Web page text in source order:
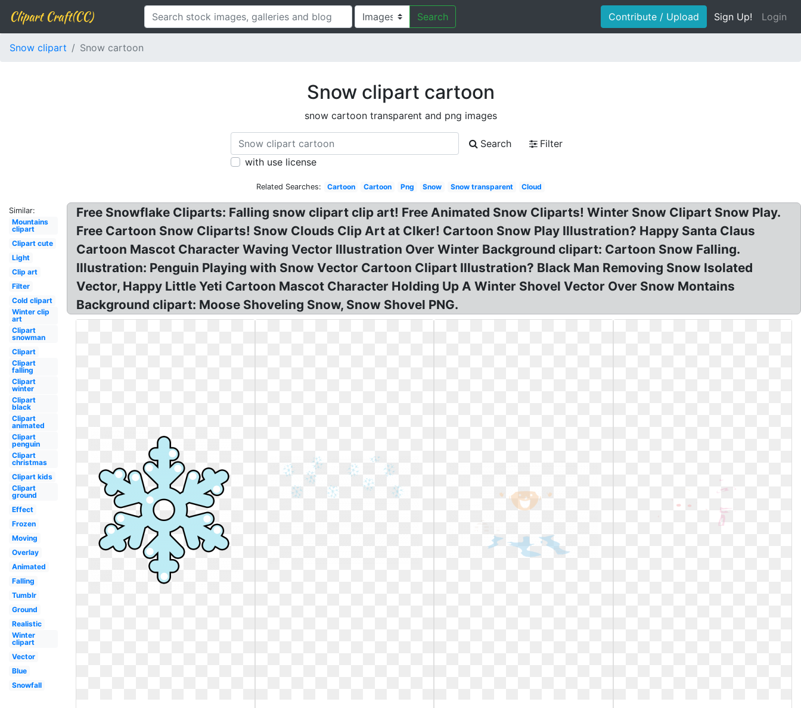
Clipart Craft(CC) Search Contribute / Upload Sign Up! Login
Snow clipart Snow cartoon
Snow clipart cartoon
snow cartoon transparent and png images
Search
Filter
with use license
Related Searches: Cartoon Cartoon Png Snow Snow transparent Cloud
Similar:
Mountains
clipart
Clipart cute
Light
Clip art
Filter
Cold clipart
Winter clip
art
Clipart
snowman
Clipart
Clipart
falling
Clipart
winter
Clipart
black
Clipart
animated
Clipart
penguin
Clipart
christmas
Clipart kids
Clipart
ground
Effect
Frozen
Moving
Overlay
Animated
Falling
Tumblr
Ground
Realistic
Winter
clipart
Vector
Blue
Snowfall
Free Snowflake Cliparts: Falling snow clipart clip art! Free Animated Snow Cliparts! Winter Snow Clipart Snow Play.
Free Cartoon Snow Cliparts! Snow Clouds Clip Art at Clker! Cartoon Snow Play Illustration? Happy Santa Claus
Cartoon Mascot Character Waving Vector Illustration Over Winter Background clipart: Cartoon Snow Falling.
Illustration: Penguin Playing with Snow Vector Cartoon Clipart Illustration? Black Man Removing Snow Isolated
Vector, Happy Little Yeti Cartoon Mascot Character Holding Up A Winter Shovel Vector Over Snow Montains
Background clipart: Moose Shoveling Snow, Snow Shovel PNG.